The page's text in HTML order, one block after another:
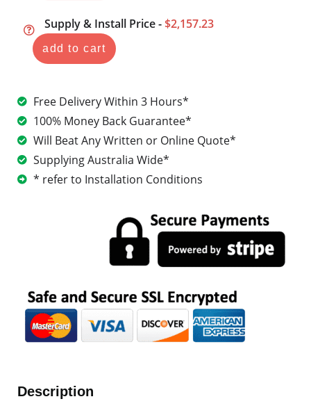
Supply & Install Price - $2,157.23
add to cart
Free Delivery Within 3 Hours*
100% Money Back Guarantee*
Will Beat Any Written or Online Quote*
Supplying Australia Wide*
* refer to Installation Conditions
Description